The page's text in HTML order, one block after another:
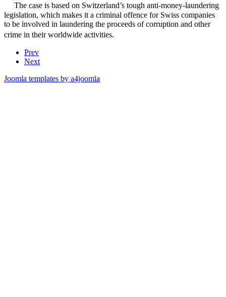
The case is based on Switzerland’s tough anti-money-laundering
legislation, which makes it a criminal offence for Swiss companies
to be involved in laundering the proceeds of corruption and other
crime in their worldwide activities.
Prev
Next
Joomla templates by a4joomla